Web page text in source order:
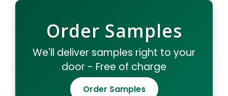
Order Samples
We'll deliver samples right to your
door - Free of charge
Order Samples